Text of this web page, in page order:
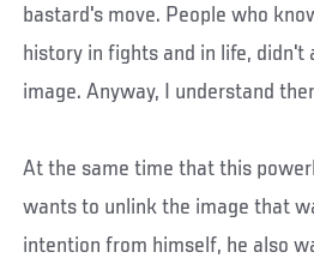
bastard's move. People who
history in fights and in life, didn't
image. Anyway, I understand
At the same time that this
wants to unlink the image that
intention from himself, he also